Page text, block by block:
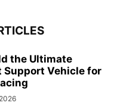
the Ultimate
Support Vehicle for